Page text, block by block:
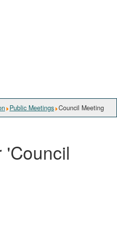
Public Meetings Council Meeting
'Council